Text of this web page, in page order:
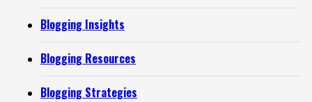
Blogging Insights
Blogging Resources
Blogging Strategies